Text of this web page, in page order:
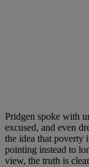
Pridgen spoke with
excused, and even
the idea that poverty
pointing instead to
view, the truth is